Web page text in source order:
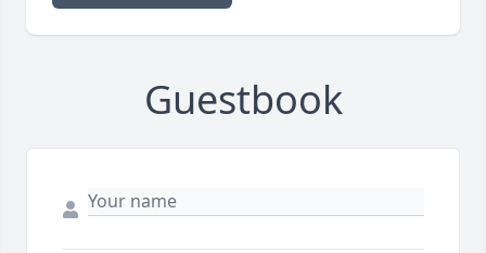
Guestbook